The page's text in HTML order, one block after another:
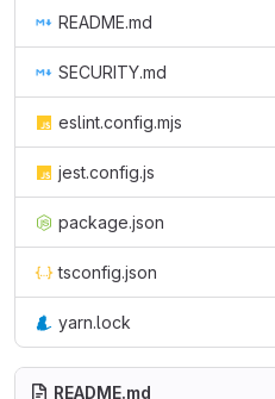
README.md
SECURITY.md
eslint.config.mjs
jest.config.js
package.json
tsconfig.json
yarn.lock
README.md